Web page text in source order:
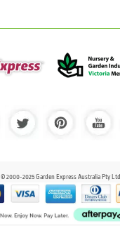
© 2000-2025 Garden Express Australia Pty Ltd